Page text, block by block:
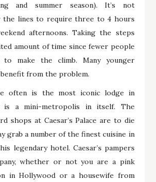
and summer season). It’s not
the lines to require three to 4 hours
afternoons. Taking the steps
amount of time since fewer people
to make the climb. Many younger
from the problem.
often is the most iconic lodge in
is a mini-metropolis in itself. The
shops at Caesar’s Palace are to die
grab a number of the finest cuisine in
legendary hotel. Caesar’s pampers
whether or not you are a pink
in Hollywood or a housewife from